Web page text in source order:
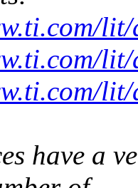
lit/
lit/
lit/
have a